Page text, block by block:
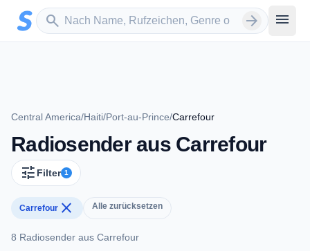
Zum Hauptinhalt springen
search
Sender suchen arrow_forward menu
Central America/Haiti/Port-au-Prince/Carrefour
Radiosender aus Carrefour
tune Filter 1
Carrefour close Alle zurücksetzen
8 Radiosender aus Carrefour